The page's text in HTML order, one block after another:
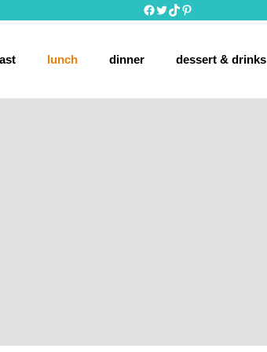
Facebook
Twitter
TikTokPinterest
lunch dinner dessert & drinks